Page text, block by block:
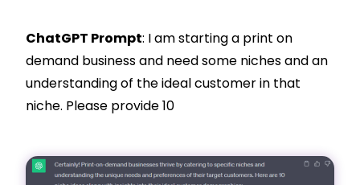
ChatGPT Prompt: I am starting a print on
demand business and need some niches and an
understanding of the ideal customer in that
niche. Please provide 10